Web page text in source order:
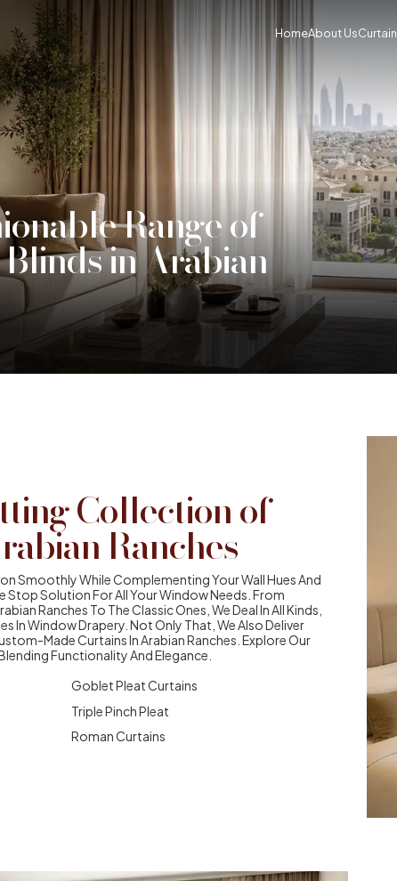
HomeAbout UsCurtain
Range of
in Arabian
Collection of
Ranches
Smoothly While Complementing Your Wall Hues And
Stop Solution For All Your Window Needs. From
Ranches To The Classic Ones, We Deal In All Kinds,
In Window Drapery. Not Only That, We Also Deliver
Made Curtains In Arabian Ranches. Explore Our
Functionality And Elegance.
Goblet Pleat Curtains
Triple Pinch Pleat
Roman Curtains